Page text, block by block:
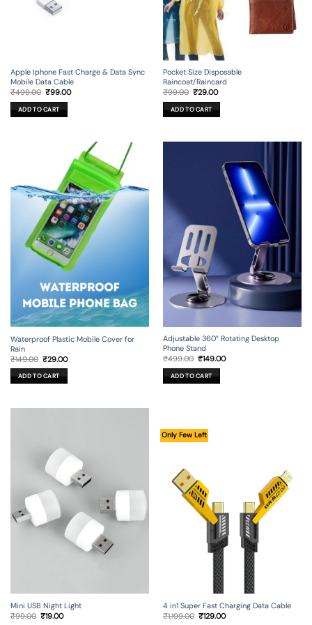
Apple Iphone Fast Charge & Data Sync
Mobile Data Cable
₹499.00 Original
was:
₹499.00.
₹99.00Current
ADD TO CART
Pocket Size Disposable
Raincoat/Raincard
₹99.00 Original
was:
₹99.00.
₹29.00Current
is:
₹29.00.
ADD TO CART
Waterproof Plastic Mobile Cover for
Rain
₹149.00 Original
price
was:
₹149.00.
₹29.00Current
ADD TO CART
Adjustable 360° Rotating Desktop
Phone Stand
₹499.00 Original
was:
₹499.00.
₹149.00Current
ADD TO CART
Mini USB Night Light
₹99.00 Original
price
₹19.00Current
Only Few Left
4 in1 Super Fast Charging Data Cable
₹1,199.00 Original
price
₹129.00Current